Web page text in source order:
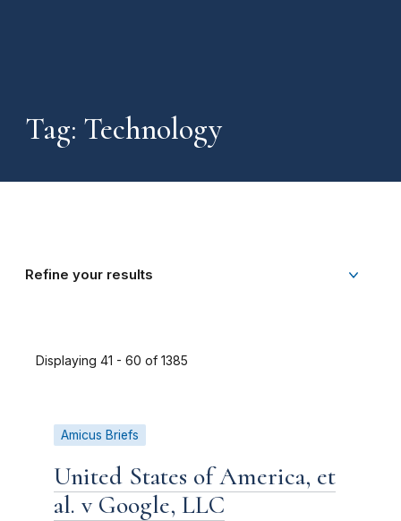
Tag: Technology
Refine your results
Displaying 41 - 60 of 1385
Amicus Briefs
United States of America, et
al. v Google, LLC